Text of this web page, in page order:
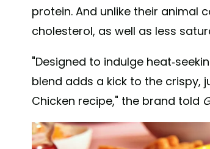
protein. And unlike their animal
cholesterol, as well as less
"Designed to indulge heat-
blend adds a kick to the crispy,
Chicken recipe," the brand told